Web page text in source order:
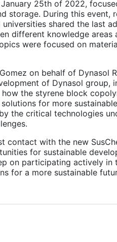
25th of 2022,
storage. During this event,
universities shared the last
different knowledge
were focused on
on behalf of Dynasol
of Dynasol group,
the styrene block
for more
the critical technologies
contact with the new
for sustainable
on participating actively
for a more sustainable